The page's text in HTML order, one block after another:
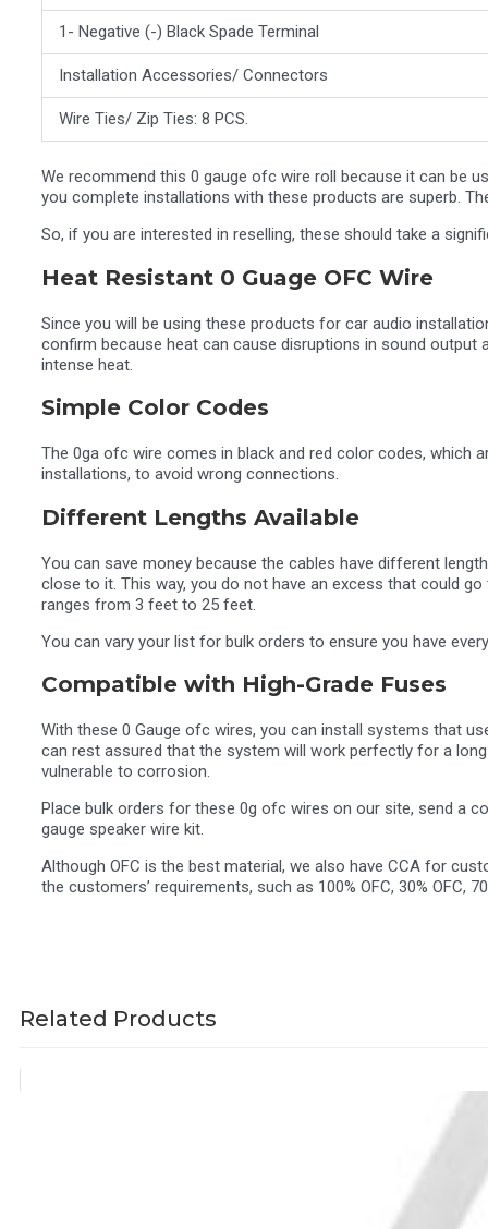
1- Negative (-) Black Spade Terminal
Installation Accessories/ Connectors
Wire Ties/ Zip Ties: 8 PCS.
We recommend this 0 gauge ofc wire roll because it can be
you complete installations with these products are superb.
So, if you are interested in reselling, these should take a
Heat Resistant 0 Guage OFC Wire
Since you will be using these products for car audio
confirm because heat can cause disruptions in sound
intense heat.
Simple Color Codes
The 0ga ofc wire comes in black and red color codes, which
installations, to avoid wrong connections.
Different Lengths Available
You can save money because the cables have different
close to it. This way, you do not have an excess that could
ranges from 3 feet to 25 feet.
You can vary your list for bulk orders to ensure you have
Compatible with High-Grade Fuses
With these 0 Gauge ofc wires, you can install systems that
can rest assured that the system will work perfectly for a
vulnerable to corrosion.
Place bulk orders for these 0g ofc wires on our site, send a
gauge speaker wire kit.
Although OFC is the best material, we also have CCA for
the customers’ requirements, such as 100% OFC, 30% OFC,
Related Products